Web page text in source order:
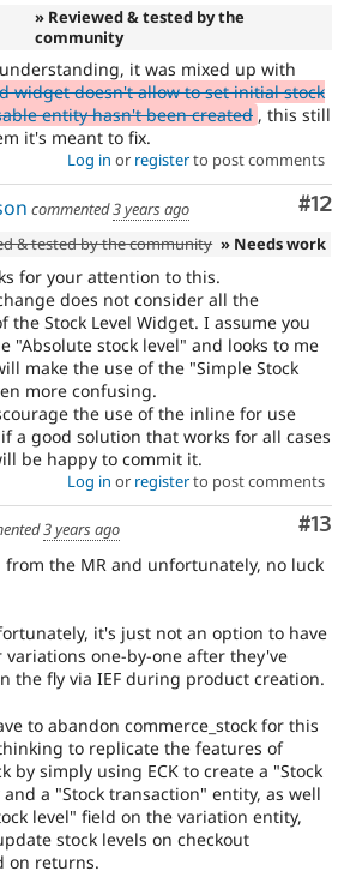
» Reviewed & tested by the
community
it was mixed up with
widget doesn't allow to set initial stock
entity hasn't been created , this still
it's meant to fix.
Log in or registerto post comments
#12
commented3 years ago
& tested by the community » Needs work
for your attention to this.
does not consider all the
the Stock Level Widget. I assume you
"Absolute stock level" and looks to me
make the use of the "Simple Stock
more confusing.
the use of the inline for use
a good solution that works for all cases
be happy to commit it.
Log in or registerto post comments
#13
3 years ago
from the MR and unfortunately, no luck
it's just not an option to have
one-by-one after they've
the fly via IEF during product creation.
to abandon commerce_stock for this
to replicate the features of
by simply using ECK to create a "Stock
a "Stock transaction" entity, as well
level" field on the variation entity,
stock levels on checkout
on returns.